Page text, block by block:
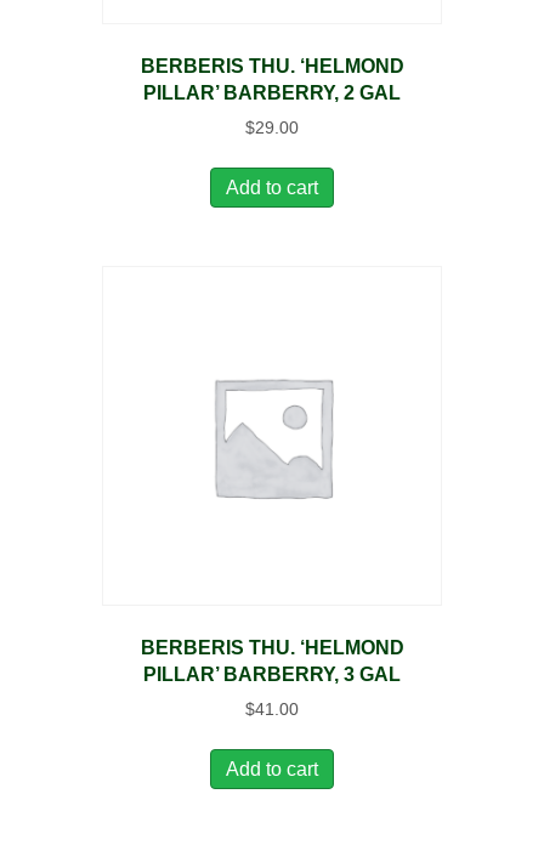
BERBERIS THU. ‘HELMOND
PILLAR’ BARBERRY, 2 GAL
$29.00
Add to cart
BERBERIS THU. ‘HELMOND
PILLAR’ BARBERRY, 3 GAL
$41.00
Add to cart